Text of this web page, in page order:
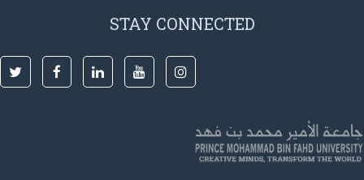
STAY CONNECTED